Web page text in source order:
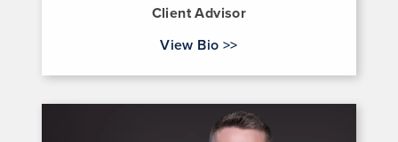
Client Advisor
View Bio for Grant Ternes
>>